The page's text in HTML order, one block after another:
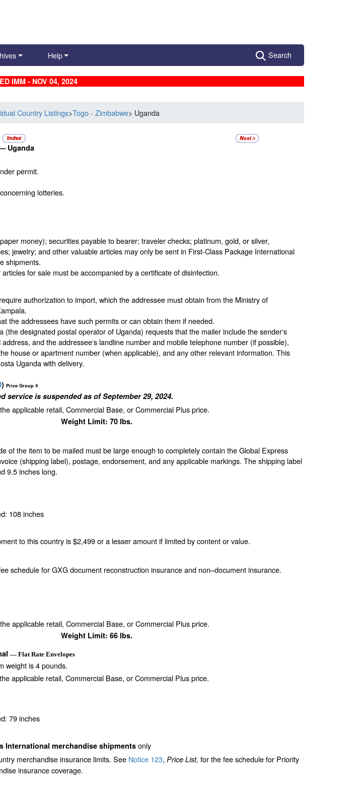
Help Search
IMM - NOV 04, 2024
Country Listings>Togo - Zimbabwe> Uganda
Uganda
permit.
lotteries.
money); securities payable to bearer; traveler checks; platinum, gold, or silver,
jewelry; and other valuable articles may only be sent in First-Class Package International
shipments.
for sale must be accompanied by a certificate of disinfection.
authorization to import, which the addressee must obtain from the Ministry of
the addressees have such permits or can obtain them if needed.
(the designated postal operator of Uganda) requests that the mailer include the sender‘s
and the addressee‘s landline number and mobile telephone number (if possible),
house or apartment number (when applicable), and any other relevant information. This
Uganda with delivery.
) Price Group 4
service is suspended as of September 29, 2024.
applicable retail, Commercial Base, or Commercial Plus price.
Weight Limit: 70 lbs.
of the item to be mailed must be large enough to completely contain the Global Express
(shipping label), postage, endorsement, and any applicable markings. The shipping label
9.5 inches long.
108 inches
to this country is $2,499 or a lesser amount if limited by content or value.
schedule for GXG document reconstruction insurance and non–document insurance.
applicable retail, Commercial Base, or Commercial Plus price.
Weight Limit: 66 lbs.
— Flat Rate Envelopes
weight is 4 pounds.
applicable retail, Commercial Base, or Commercial Plus price.
79 inches
International merchandise shipments only
merchandise insurance limits. See Notice 123, Price List, for the fee schedule for Priority
insurance coverage.